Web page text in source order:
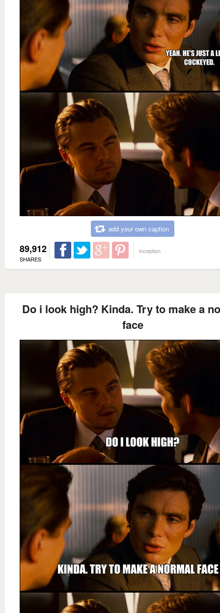
add your own caption
89,912
SHARES
Inception
Do i look high? Kinda. Try to make a
face